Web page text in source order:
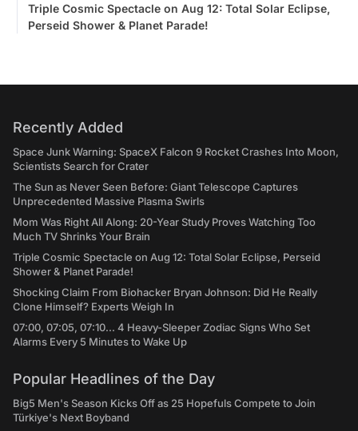
Triple Cosmic Spectacle on Aug 12: Total Solar Eclipse,
Perseid Shower & Planet Parade!
Recently Added
Space Junk Warning: SpaceX Falcon 9 Rocket Crashes Into Moon,
Scientists Search for Crater
The Sun as Never Seen Before: Giant Telescope Captures
Unprecedented Massive Plasma Swirls
Mom Was Right All Along: 20-Year Study Proves Watching Too
Much TV Shrinks Your Brain
Triple Cosmic Spectacle on Aug 12: Total Solar Eclipse, Perseid
Shower & Planet Parade!
Shocking Claim From Biohacker Bryan Johnson: Did He Really
Clone Himself? Experts Weigh In
07:00, 07:05, 07:10... 4 Heavy-Sleeper Zodiac Signs Who Set
Alarms Every 5 Minutes to Wake Up
Popular Headlines of the Day
Big5 Men's Season Kicks Off as 25 Hopefuls Compete to Join
Türkiye's Next Boyband